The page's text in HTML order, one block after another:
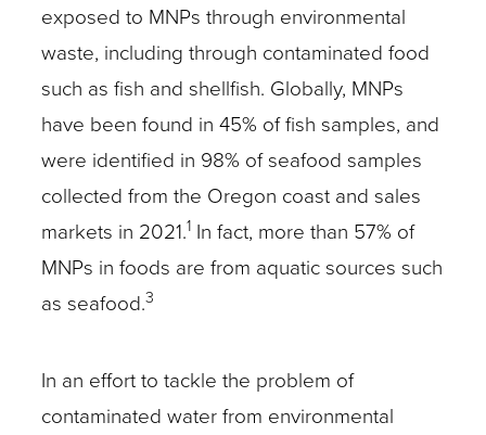
exposed to MNPs through environmental
waste, including through contaminated food
such as fish and shellfish. Globally, MNPs
have been found in 45% of fish samples, and
were identified in 98% of seafood samples
collected from the Oregon coast and sales
markets in 2021.1 In fact, more than 57% of
MNPs in foods are from aquatic sources such
as seafood.3
In an effort to tackle the problem of
contaminated water from environmental